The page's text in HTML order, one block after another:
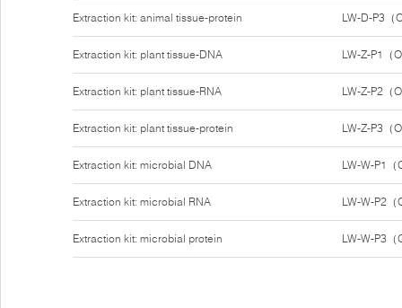
Extraction kit: animal tissue-protein
Extraction kit: plant tissue-DNA
Extraction kit: plant tissue-RNA
Extraction kit: plant tissue-protein
Extraction kit: microbial DNA
Extraction kit: microbial RNA
Extraction kit: microbial protein
LW-D-P3（
LW-Z-P1（
LW-Z-P2（
LW-Z-P3（
LW-W-P1
LW-W-P2
LW-W-P3